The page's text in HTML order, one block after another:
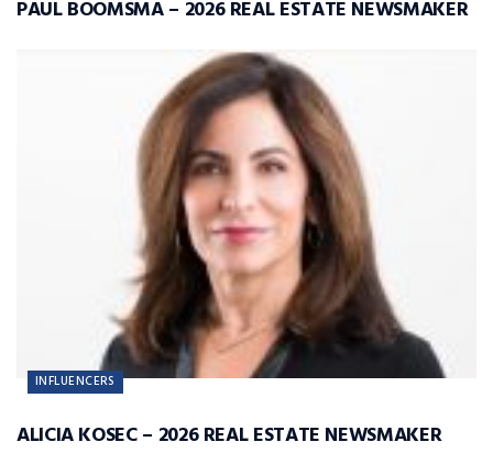
PAUL BOOMSMA – 2026 REAL ESTATE NEWSMAKER
INFLUENCERS
ALICIA KOSEC – 2026 REAL ESTATE NEWSMAKER